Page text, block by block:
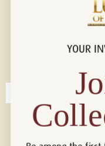
YOUR